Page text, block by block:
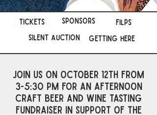
tickets
Sponsors
Silent Auction
Getting Here
FILPs
Join us on October 12th from
3-5:30 pm for an afternoon
craft beer and wine tasting
fundraiser in support of the